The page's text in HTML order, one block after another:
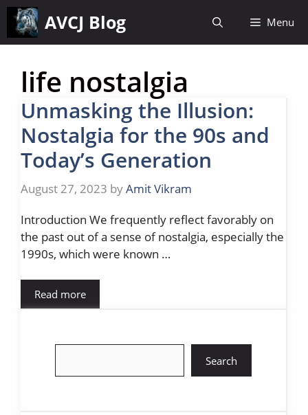
Skip
content
AVCJ Blog Menu
life nostalgia
Unmasking the Illusion:
Nostalgia for the 90s and
Today’s Generation
August 27, 2023 byAmit Vikram
Introduction We frequently reflect favorably on
the past out of a sense of nostalgia, especially the
1990s, which were known …
Read more
Search